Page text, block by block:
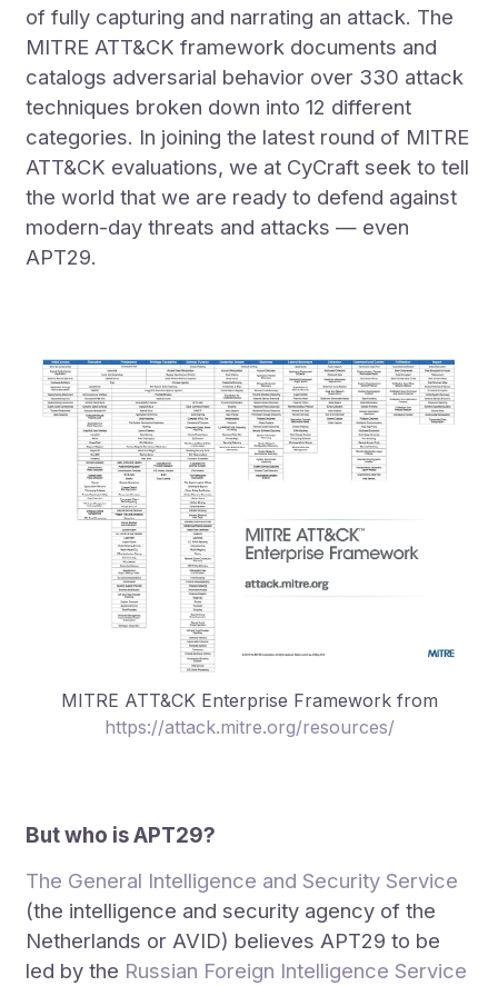
of fully capturing and narrating an attack. The
MITRE ATT&CK framework documents and
catalogs adversarial behavior over 330 attack
techniques broken down into 12 different
categories. In joining the latest round of MITRE
ATT&CK evaluations, we at CyCraft seek to tell
the world that we are ready to defend against
modern-day threats and attacks — even
APT29.
MITRE ATT&CK Enterprise Framework from
https://attack.mitre.org/resources/
But who is APT29?
The General Intelligence and Security Service
(the intelligence and security agency of the
Netherlands or AVID) believes APT29 to be
led by the Russian Foreign Intelligence Service